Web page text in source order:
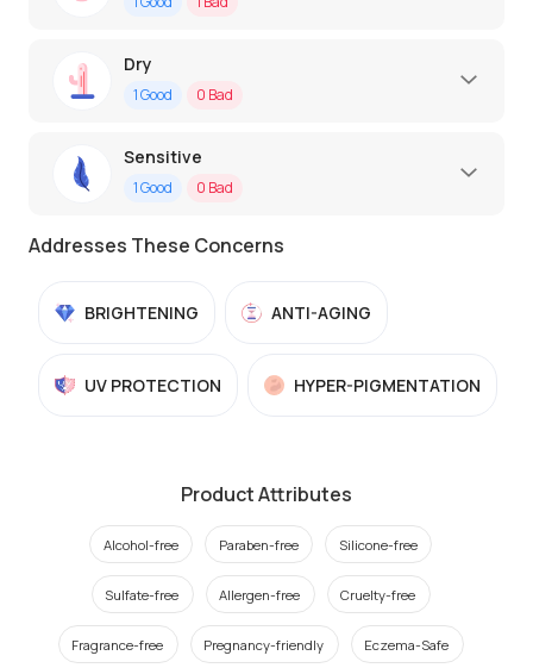
Dry
1Good 0 Bad
Sensitive
1Good 0 Bad
Addresses These Concerns
BRIGHTENING ANTI-AGING
UV PROTECTION HYPER-PIGMENTATION
Product Attributes
Alcohol-free Paraben-free Silicone-free
Sulfate-free Allergen-free Cruelty-free
Fragrance-free Pregnancy-friendly Eczema-Safe